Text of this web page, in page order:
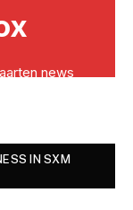
IN SXM